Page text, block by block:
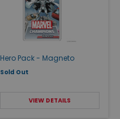
Hero Pack - Magneto
Sold Out
VIEW DETAILS